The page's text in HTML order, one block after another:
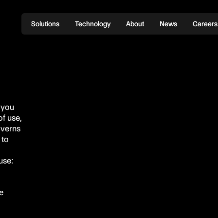
Solutions
Solutions Technology
Technology About
About News
News Careers
Careers
use,
to